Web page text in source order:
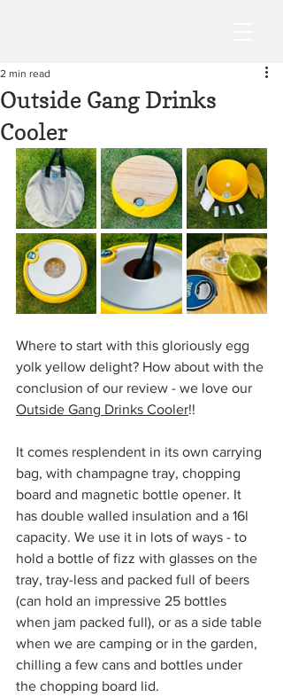
Outside Gang Drinks
Cooler
2 min read
Where to start with this gloriously egg
yolk yellow delight? How about with the
conclusion of our review - we love our
Outside Gang Drinks Cooler!!
It comes resplendent in its own carrying
bag, with champagne tray, chopping
board and magnetic bottle opener. It
has double walled insulation and a 16l
capacity. We use it in lots of ways - to
hold a bottle of fizz with glasses on the
tray, tray-less and packed full of beers
(can hold an impressive 25 bottles
when jam packed full), or as a side table
when we are camping or in the garden,
chilling a few cans and bottles under
the chopping board lid.